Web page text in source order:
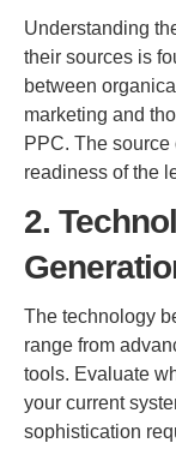
Understanding
their sources is
between
marketing and
PPC. The
readiness of the
2.
The technology
range from
tools. Evaluate
your current
sophistication